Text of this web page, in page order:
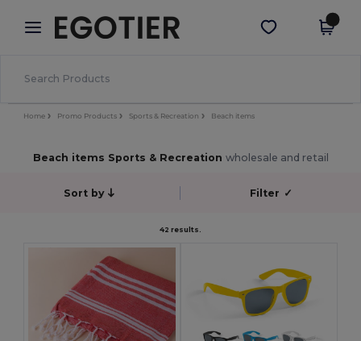
× Egotier App
Better prices on app!
Get the app
Home Promo Products Sports & Recreation Beach items
Beach items Sports & Recreation wholesale and retail
Sort by Filter ✓
42 results.